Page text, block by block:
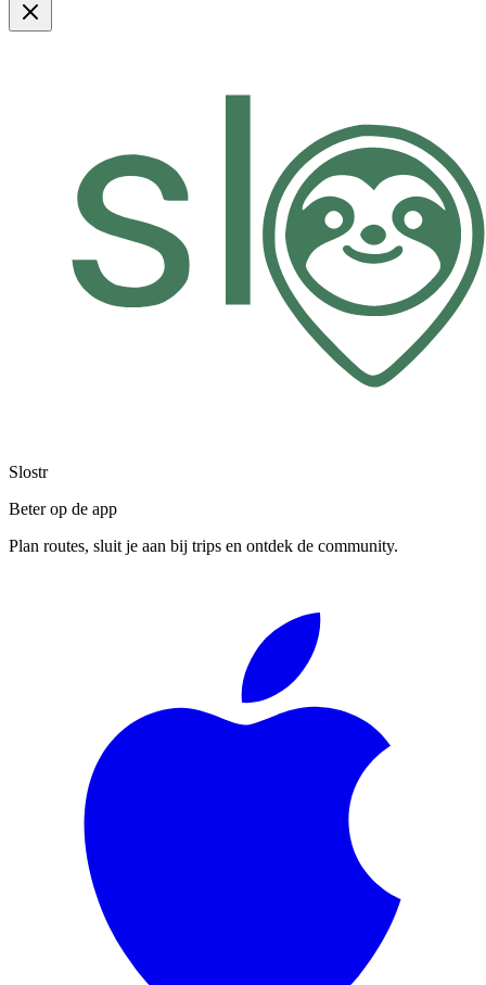
Slostr
Beter op de app
Plan routes, sluit je aan bij trips en ontdek de community.